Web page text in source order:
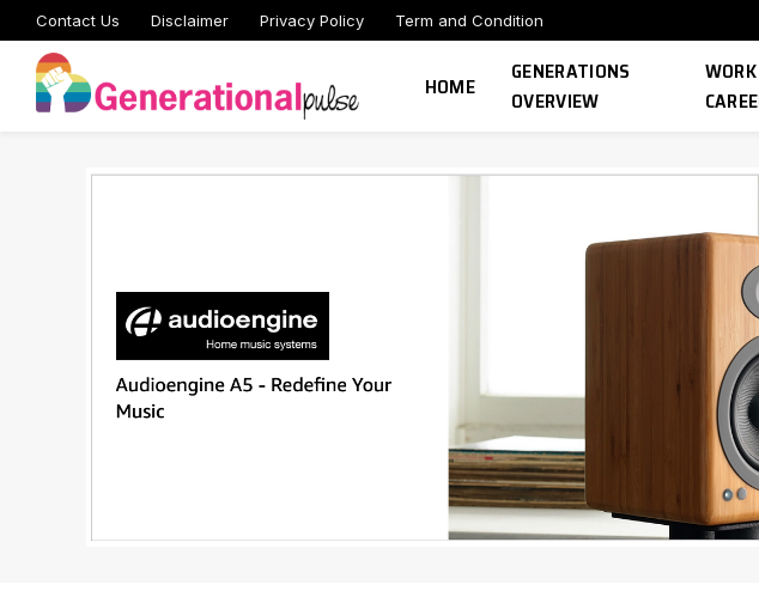
Contact Us Disclaimer Privacy Policy Term and Condition
HOME
GENERATIONS
OVERVIEW